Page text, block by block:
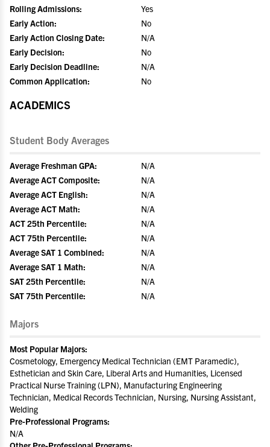
Rolling Admissions:
Yes
Early Action:
No
Early Action Closing Date:
N/A
Early Decision:
No
Early Decision Deadline:
N/A
Common Application:
No
ACADEMICS
Student Body Averages
Average Freshman GPA:
N/A
Average ACT Composite:
N/A
Average ACT English:
N/A
Average ACT Math:
N/A
ACT 25th Percentile:
N/A
ACT 75th Percentile:
N/A
Average SAT 1 Combined:
N/A
Average SAT 1 Math:
N/A
SAT 25th Percentile:
N/A
SAT 75th Percentile:
N/A
Majors
Most Popular Majors:
Cosmetology, Emergency Medical Technician (EMT Paramedic),
Esthetician and Skin Care, Liberal Arts and Humanities, Licensed
Practical Nurse Training (LPN), Manufacturing Engineering
Technician, Medical Records Technician, Nursing, Nursing Assistant,
Welding
Pre-Professional Programs:
N/A